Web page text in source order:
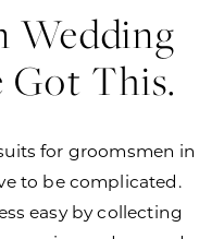
Wedding
Got This.
for groomsmen in
to be complicated.
easy by collecting